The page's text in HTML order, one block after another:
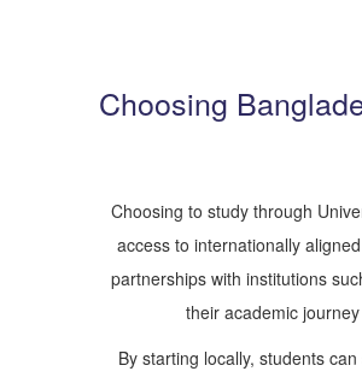
Choosing
Choosing to study through
access to internationally
partnerships with institutions
their academic
By starting locally, students